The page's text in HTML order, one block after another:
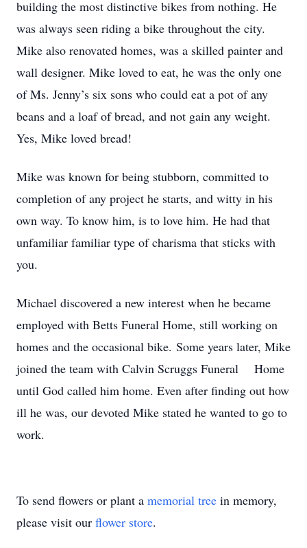
building the most distinctive bikes from nothing. He
was always seen riding a bike throughout the city.
Mike also renovated homes, was a skilled painter and
wall designer. Mike loved to eat, he was the only one
of Ms. Jenny’s six sons who could eat a pot of any
beans and a loaf of bread, and not gain any weight.
Yes, Mike loved bread!
Mike was known for being stubborn, committed to
completion of any project he starts, and witty in his
own way. To know him, is to love him. He had that
unfamiliar familiar type of charisma that sticks with
you.
Michael discovered a new interest when he became
employed with Betts Funeral Home, still working on
homes and the occasional bike. Some years later, Mike
joined the team with Calvin Scruggs Funeral Home
until God called him home. Even after finding out how
ill he was, our devoted Mike stated he wanted to go to
work.
To send flowers or plant a memorial tree in memory,
please visit our flower store.